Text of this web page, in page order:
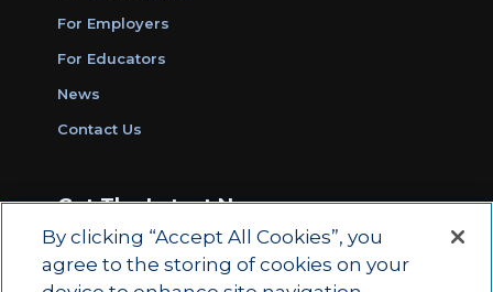
For Employers
For Educators
News
Contact Us
Get The Latest News
Sign Up for Work Ready Communities
Monthly Updates
By clicking “Accept All Cookies”, you
agree to the storing of cookies on your